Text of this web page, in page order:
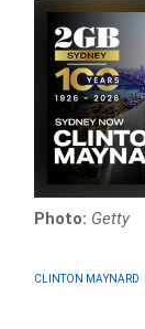
Photo: Getty
CLINTON MAYNARD